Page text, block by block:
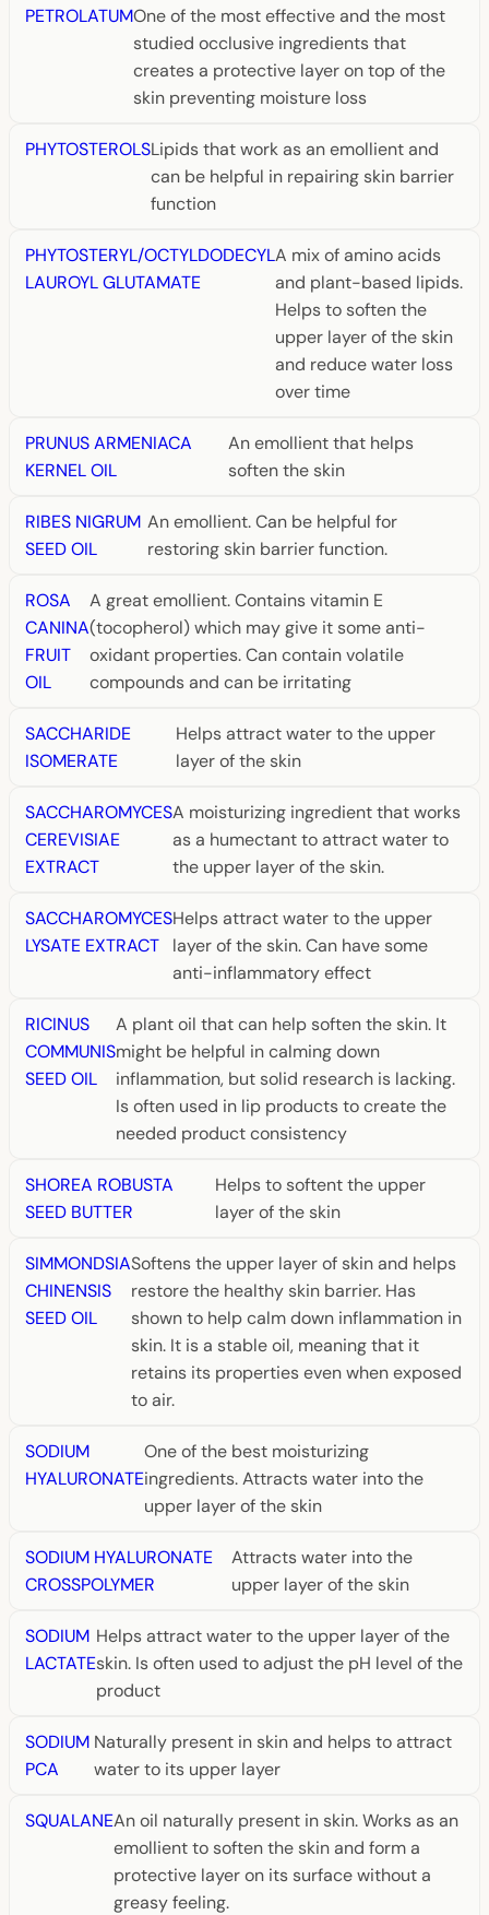
PETROLATUMOne of the most effective and the most
studied occlusive ingredients that
creates a protective layer on top of the
skin preventing moisture loss
PHYTOSTEROLSLipids that work as an emollient and
can be helpful in repairing skin barrier
function
PHYTOSTERYL/OCTYLDODECYL
LAUROYL GLUTAMATE
A mix of amino acids
and plant-based lipids.
Helps to soften the
upper layer of the skin
and reduce water loss
over time
PRUNUS ARMENIACA
KERNEL OIL
An emollient that helps
soften the skin
RIBES NIGRUM
SEED OIL
An emollient. Can be helpful for
restoring skin barrier function.
ROSA
CANINA
FRUIT
OIL
A great emollient. Contains vitamin E
(tocopherol) which may give it some anti-
oxidant properties. Can contain volatile
compounds and can be irritating
SACCHARIDE
ISOMERATE
Helps attract water to the upper
layer of the skin
SACCHAROMYCES
CEREVISIAE
EXTRACT
A moisturizing ingredient that works
as a humectant to attract water to
the upper layer of the skin.
SACCHAROMYCES
LYSATE EXTRACT
Helps attract water to the upper
layer of the skin. Can have some
anti-inflammatory effect
RICINUS
COMMUNIS
SEED OIL
A plant oil that can help soften the skin. It
might be helpful in calming down
inflammation, but solid research is lacking.
Is often used in lip products to create the
needed product consistency
SHOREA ROBUSTA
SEED BUTTER
Helps to softent the upper
layer of the skin
SIMMONDSIA
CHINENSIS
SEED OIL
Softens the upper layer of skin and helps
restore the healthy skin barrier. Has
shown to help calm down inflammation in
skin. It is a stable oil, meaning that it
retains its properties even when exposed
to air.
SODIUM
HYALURONATE
One of the best moisturizing
ingredients. Attracts water into the
upper layer of the skin
SODIUM HYALURONATE
CROSSPOLYMER
Attracts water into the
upper layer of the skin
SODIUM
LACTATE
Helps attract water to the upper layer of the
skin. Is often used to adjust the pH level of the
product
SODIUM
PCA
Naturally present in skin and helps to attract
water to its upper layer
SQUALANEAn oil naturally present in skin. Works as an
emollient to soften the skin and form a
protective layer on its surface without a
greasy feeling.